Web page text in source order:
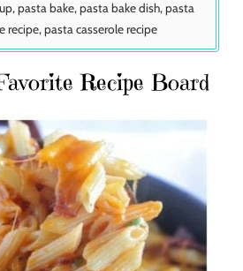
pasta bake, pasta bake dish, pasta
recipe, pasta casserole recipe
Recipe Board